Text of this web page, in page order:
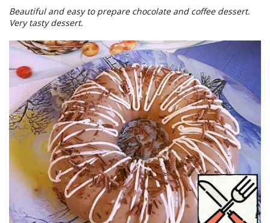
Beautiful and easy to prepare chocolate and coffee dessert.
Very tasty dessert.